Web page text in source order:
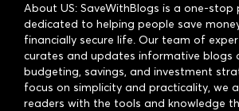
About US: SaveWithBlogs is a one-
dedicated to helping people save
financially secure life. Our team of
curates and updates informative blogs
budgeting, savings, and investment
focus on simplicity and practicality, we
readers with the tools and knowledge